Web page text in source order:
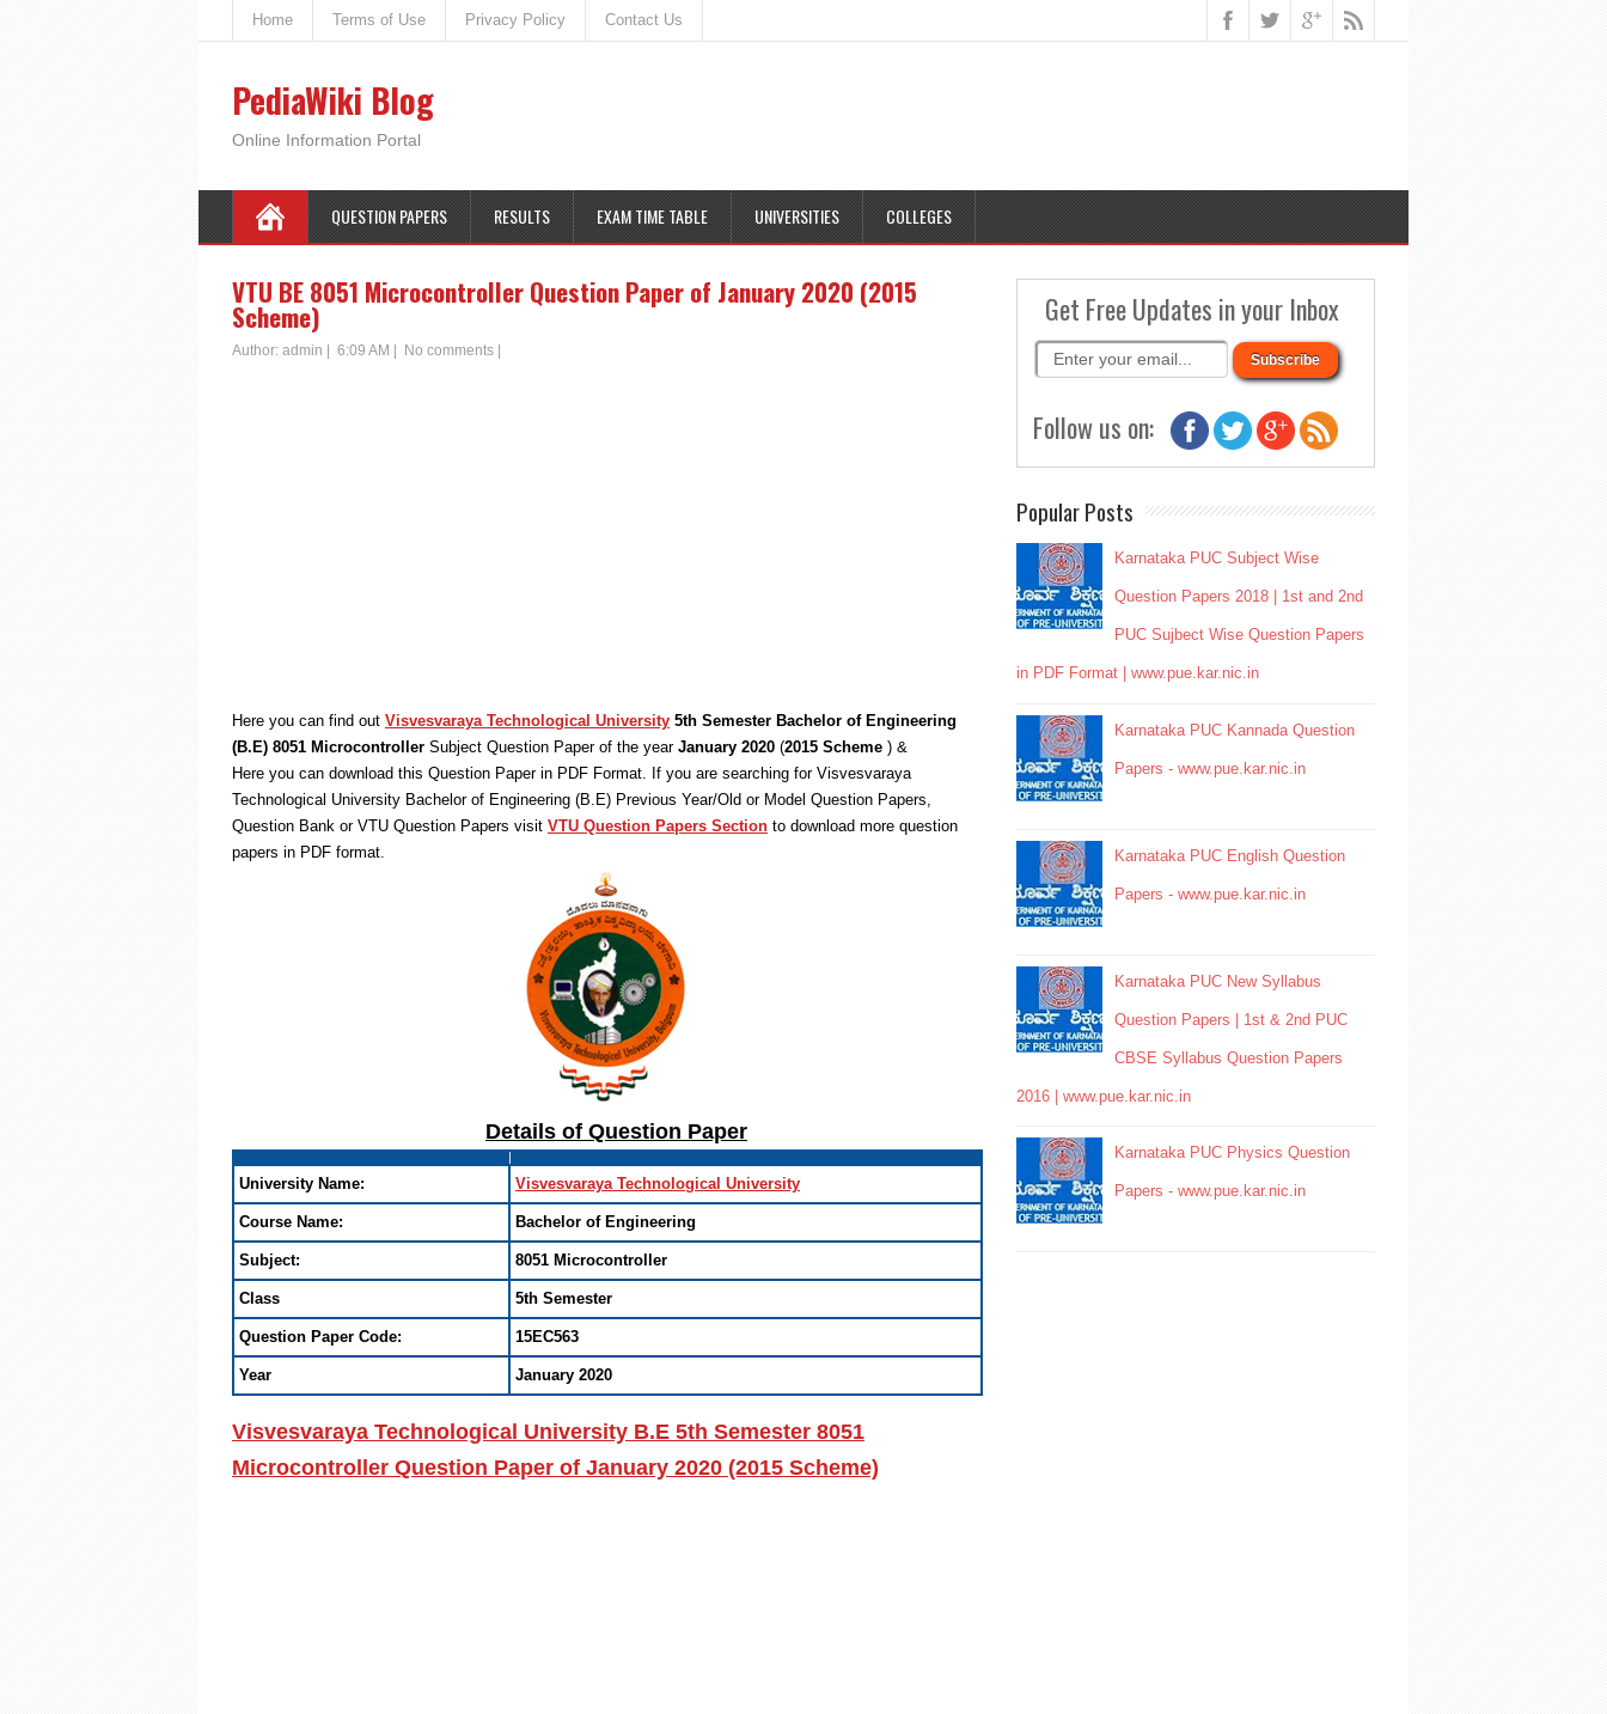
Home Terms of Use Privacy Policy Contact Us
PediaWiki Blog
Online Information Portal
QUESTION PAPERS RESULTS EXAM TIME TABLE UNIVERSITIES COLLEGES
VTU BE 8051 Microcontroller Question Paper of January 2020 (2015
Scheme)
Author: admin 6:09 AM No comments
Here you can find out Visvesvaraya Technological University 5th Semester Bachelor of Engineering
(B.E) 8051 Microcontroller Subject Question Paper of the year January 2020 (2015 Scheme ) &
Here you can download this Question Paper in PDF Format. If you are searching for Visvesvaraya
Technological University Bachelor of Engineering (B.E) Previous Year/Old or Model Question Papers,
Question Bank or VTU Question Papers visit VTU Question Papers Section to download more question
papers in PDF format.
Details of Question Paper
University Name: Visvesvaraya Technological University
Course Name: Bachelor of Engineering
Subject: 8051 Microcontroller
Class 5th Semester
Question Paper Code: 15EC563
Year January 2020
Visvesvaraya Technological University B.E 5th Semester 8051
Microcontroller Question Paper of January 2020 (2015 Scheme)
Get Free Updates in your Inbox
Follow us on:
Popular Posts
Karnataka PUC Subject Wise
Question Papers 2018 | 1st and 2nd
PUC Sujbect Wise Question Papers
in PDF Format | www.pue.kar.nic.in
Karnataka PUC Kannada Question
Papers - www.pue.kar.nic.in
Karnataka PUC English Question
Papers - www.pue.kar.nic.in
Karnataka PUC New Syllabus
Question Papers | 1st & 2nd PUC
CBSE Syllabus Question Papers
2016 | www.pue.kar.nic.in
Karnataka PUC Physics Question
Papers - www.pue.kar.nic.in